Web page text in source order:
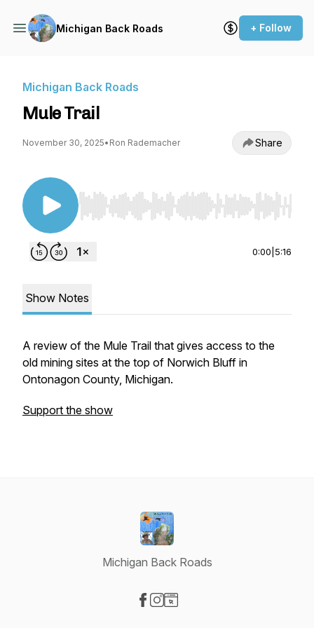
Michigan Back Roads + Follow
Michigan Back Roads
Mule Trail
November 30, 2025• Ron Rademacher Share
Use Left/Right to seek, Home/End to jump to
0:00 5:16
Show Notes
A review of the Mule Trail that gives access to the
old mining sites at the top of Norwich Bluff in
Ontonagon County, Michigan.
Support the show
Michigan Back Roads